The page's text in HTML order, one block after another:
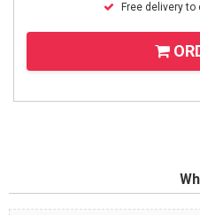
Free delivery